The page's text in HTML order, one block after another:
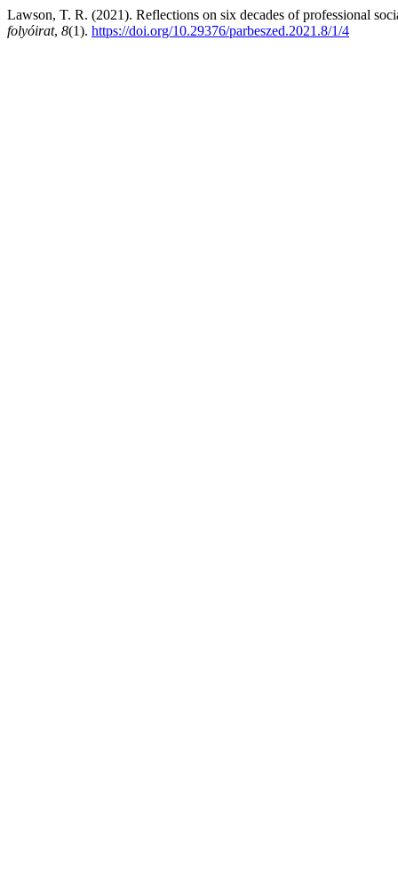
Lawson, T. R. (2021). Reflections on six decades of professional
folyóirat, 8(1). https://doi.org/10.29376/parbeszed.2021.8/1/4